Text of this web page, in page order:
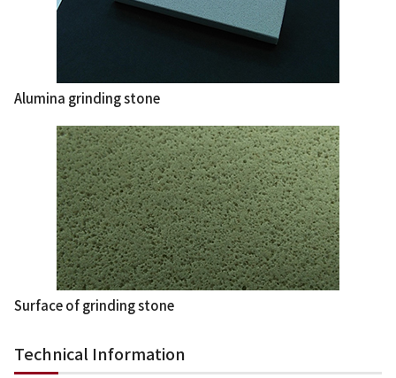
Alumina grinding stone
Surface of grinding stone
Technical Information